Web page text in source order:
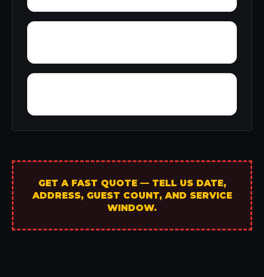
GET A FAST QUOTE — TELL US DATE,
ADDRESS, GUEST COUNT, AND SERVICE
WINDOW.